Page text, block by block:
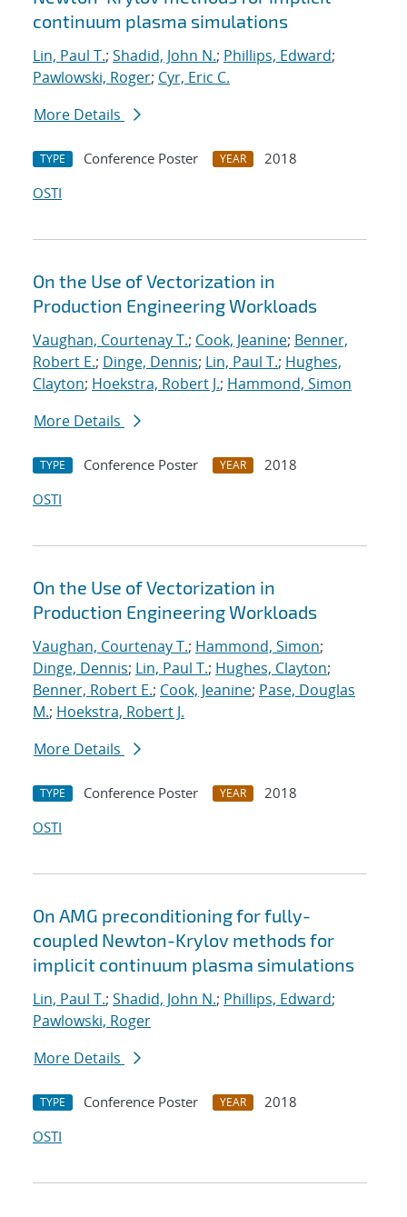
continuum plasma simulations
Lin, Paul T.; Shadid, John N.; Phillips, Edward;
Pawlowski, Roger; Cyr, Eric C.
More Details
TYPE Conference Poster YEAR
2018
OSTI
On the Use of Vectorization in
Production Engineering Workloads
Vaughan, Courtenay T.; Cook, Jeanine; Benner,
Robert E.; Dinge, Dennis; Lin, Paul T.; Hughes,
Clayton; Hoekstra, Robert J.; Hammond, Simon
More Details
TYPE Conference Poster YEAR
2018
OSTI
On the Use of Vectorization in
Production Engineering Workloads
Vaughan, Courtenay T.; Hammond, Simon;
Dinge, Dennis; Lin, Paul T.; Hughes, Clayton;
Benner, Robert E.; Cook, Jeanine; Pase, Douglas
M.; Hoekstra, Robert J.
More Details
TYPE Conference Poster YEAR
2018
OSTI
On AMG preconditioning for fully-
coupled Newton-Krylov methods for
implicit continuum plasma simulations
Lin, Paul T.; Shadid, John N.; Phillips, Edward;
Pawlowski, Roger
More Details
TYPE Conference Poster YEAR
2018
OSTI